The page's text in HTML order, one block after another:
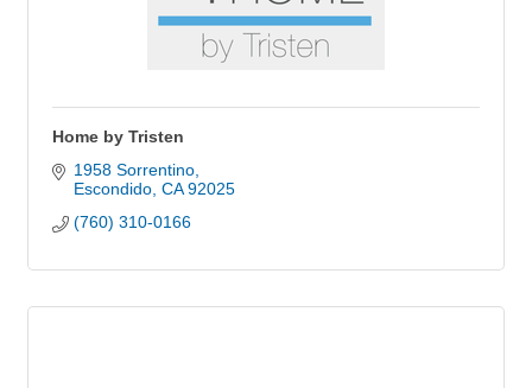
Home by Tristen
1958 Sorrentino
Escondido CA 92025
(760) 310-0166